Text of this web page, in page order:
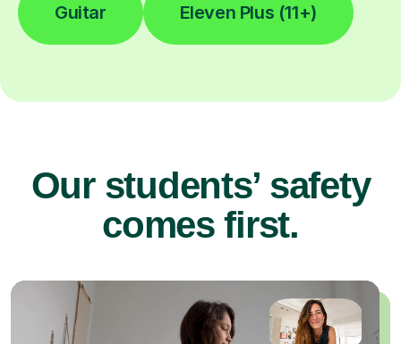
Guitar Eleven Plus (11+)
Our students’ safety
comes first.